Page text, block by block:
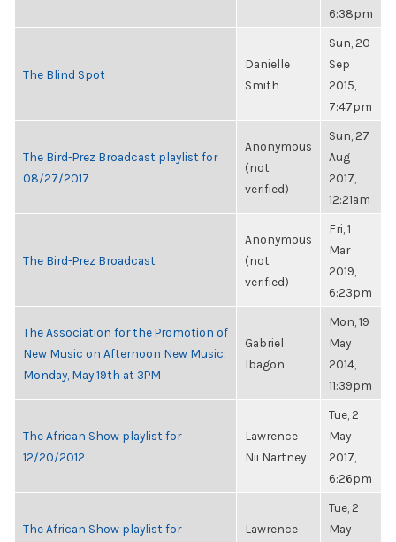
6:38pm
The Blind Spot
Danielle
Smith
Sun, 20
Sep
2015,
7:47pm
The Bird-Prez Broadcast playlist for
08/27/2017
Anonymous
(not
verified)
Sun, 27
Aug
2017,
12:21am
The Bird-Prez Broadcast
Anonymous
(not
verified)
Fri, 1
Mar
2019,
6:23pm
The Association for the Promotion of
New Music on Afternoon New Music:
Monday, May 19th at 3PM
Gabriel
Ibagon
Mon, 19
May
2014,
11:39pm
The African Show playlist for
12/20/2012
Lawrence
Nii Nartney
Tue, 2
May
2017,
6:26pm
The African Show playlist for
Lawrence
Tue, 2
May